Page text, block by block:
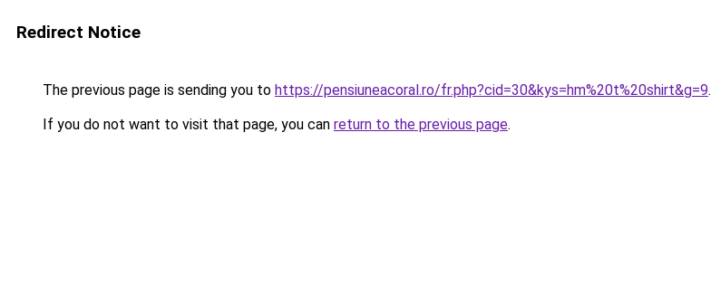
Redirect Notice
The previous page is sending you to https://pensiuneacoral.ro/fr.php?cid=30&kys=hm%20t%20shirt&g=9.
If you do not want to visit that page, you can return to the previous page.